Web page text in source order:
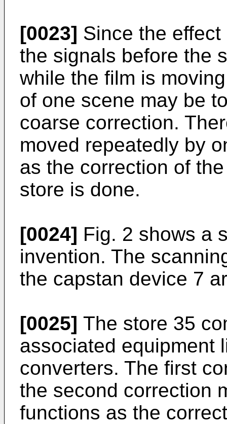
[0023] Since the
the signals before the
while the film is
of one scene may be
coarse correction.
moved repeatedly by
as the correction of
store is done.
[0024] Fig. 2 shows a
invention. The
the capstan device 7
[0025] The store 35
associated equipment
converters. The first
the second correction
functions as the